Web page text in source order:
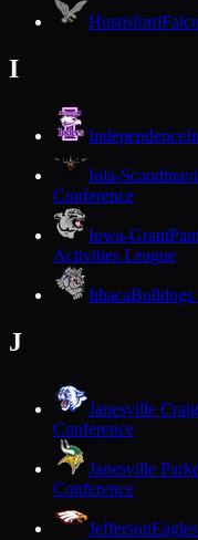
Hustisford
I
Independence
Iola-
Conference
Iowa-Grant
Activities League
IthacaBulldogs
J
Janesville Craig
Conference
Janesville
Conference
Jefferson